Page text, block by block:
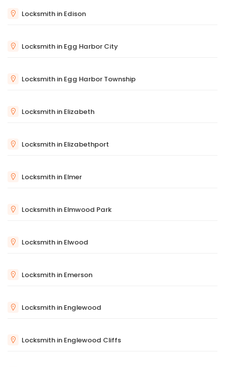
Locksmith in Edison
Locksmith in Egg Harbor City
Locksmith in Egg Harbor Township
Locksmith in Elizabeth
Locksmith in Elizabethport
Locksmith in Elmer
Locksmith in Elmwood Park
Locksmith in Elwood
Locksmith in Emerson
Locksmith in Englewood
Locksmith in Englewood Cliffs